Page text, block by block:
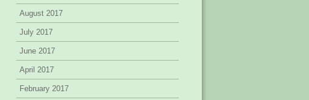
August 2017
July 2017
June 2017
April 2017
February 2017